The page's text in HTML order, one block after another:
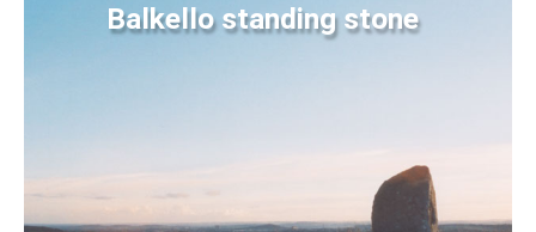
Balkello standing stone